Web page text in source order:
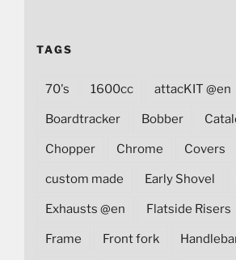
TAGS
70's 1600cc attacKIT @en
Boardtracker Bobber
Chopper Chrome Covers
custom made Early Shovel
Exhausts @en Flatside Risers
Frame Front fork